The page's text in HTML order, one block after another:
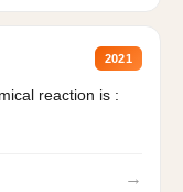
2021
reaction is :
→